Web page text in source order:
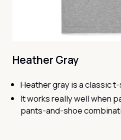
Heather Gray
Heather gray is a classic
It works really well when
pants-and-shoe